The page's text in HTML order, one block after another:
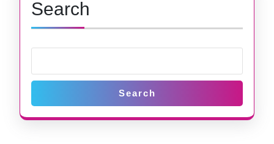
Search
Search